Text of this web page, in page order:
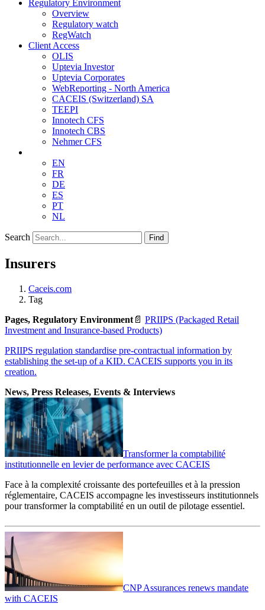
Regulatory Environment
Overview
Regulatory watch
RegWatch
Client Access
OLIS
Uptevia Investor
Uptevia Corporates
WebReporting - North America
CACEIS (Switzerland) SA
TEEPI
Innotech CFS
Innotech CBS
Nehmer CFS
EN
FR
DE
ES
PT
NL
Search Find
Insurers
Caceis.com
Tag
Pages, Regulatory Environment 📄 PRIIPS (Packaged Retail
Investment and Insurance-based Products)
PRIIPS regulation standardise pre-contractual information by
establishing the set-up of a KID. CACEIS supports you in its
creation.
News, Press Releases, Events & Interviews
Transformer la comptabilité
institutionnelle en levier de performance avec CACEIS
Face à la complexité croissante des portefeuilles et à la pression
réglementaire, CACEIS accompagne les investisseurs institutionnels
pour transformer la comptabilité en un outil de pilotage essentiel.
CNP Assurances renews mandate
with CACEIS